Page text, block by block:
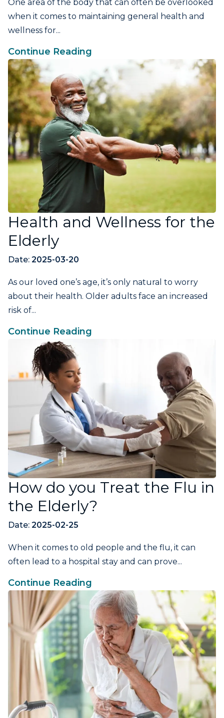
One area of the body that can often be overlooked
when it comes to maintaining general health and
wellness for...
Continue Reading
Health and Wellness for the
Elderly
Date: 2025-03-20
As our loved one’s age, it’s only natural to worry
about their health. Older adults face an increased
risk of...
Continue Reading
How do you Treat the Flu in
the Elderly?
Date: 2025-02-25
When it comes to old people and the flu, it can
often lead to a hospital stay and can prove...
Continue Reading